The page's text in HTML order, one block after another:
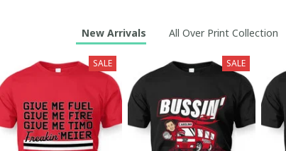
New Arrivals All Over Print Collection
SALE SALE